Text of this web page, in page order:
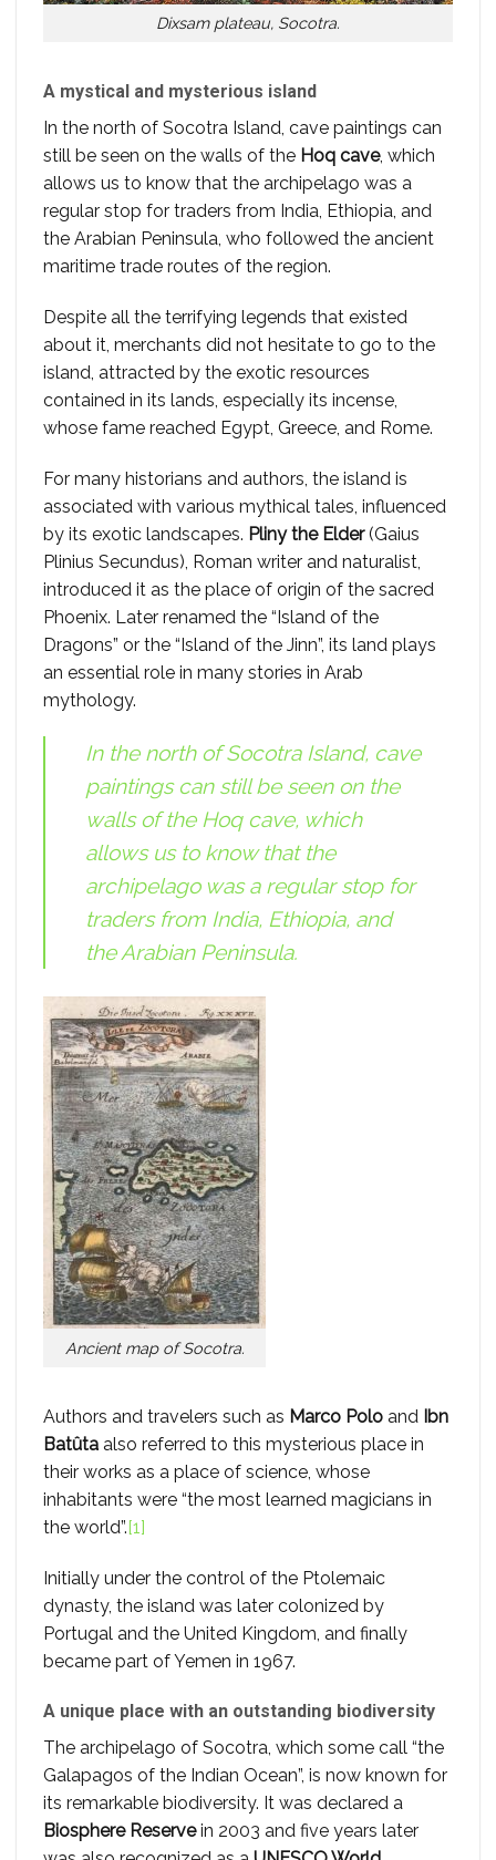
Dixsam plateau, Socotra.
A mystical and mysterious island
In the north of Socotra Island, cave paintings can
still be seen on the walls of the Hoq cave, which
allows us to know that the archipelago was a
regular stop for traders from India, Ethiopia, and
the Arabian Peninsula, who followed the ancient
maritime trade routes of the region.
Despite all the terrifying legends that existed
about it, merchants did not hesitate to go to the
island, attracted by the exotic resources
contained in its lands, especially its incense,
whose fame reached Egypt, Greece, and Rome.
For many historians and authors, the island is
associated with various mythical tales, influenced
by its exotic landscapes. Pliny the Elder(Gaius
Plinius Secundus), Roman writer and naturalist,
introduced it as the place of origin of the sacred
Phoenix. Later renamed the “Island of the
Dragons” or the “Island of the Jinn”, its land plays
an essential role in many stories in Arab
mythology.
In the north of Socotra Island, cave
paintings can still be seen on the
walls of the Hoq cave, which
allows us to know that the
archipelago was a regular stop for
traders from India, Ethiopia, and
the Arabian Peninsula.
Ancient map of Socotra.
Authors and travelers such as Marco Polo and Ibn
Batûta also referred to this mysterious place in
their works as a place of science, whose
inhabitants were “the most learned magicians in
the world”.[1]
Initially under the control of the Ptolemaic
dynasty, the island was later colonized by
Portugal and the United Kingdom, and finally
became part of Yemen in 1967.
A unique place with an outstanding biodiversity
The archipelago of Socotra, which some call “the
Galapagos of the Indian Ocean”, is now known for
its remarkable biodiversity. It was declared a
Biosphere Reservein 2003 and five years later